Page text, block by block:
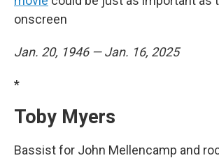
onscreen
Jan. 20, 1946 — Jan. 16, 2025
*
Toby Myers
Bassist for John Mellencamp and